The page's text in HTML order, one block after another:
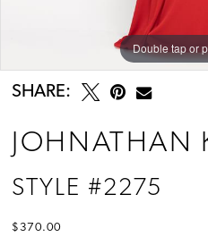
Double tap or
Double tap or
Double tap or
SHARE:
JOHNATHAN
STYLE #2275
$370.00